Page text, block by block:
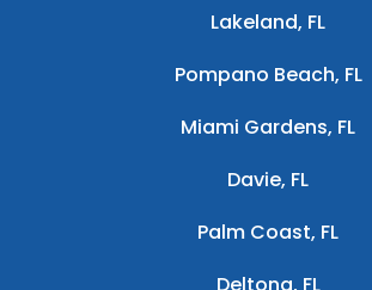
Lakeland, FL
Pompano Beach, FL
Miami Gardens, FL
Davie, FL
Palm Coast, FL
Deltona, FL